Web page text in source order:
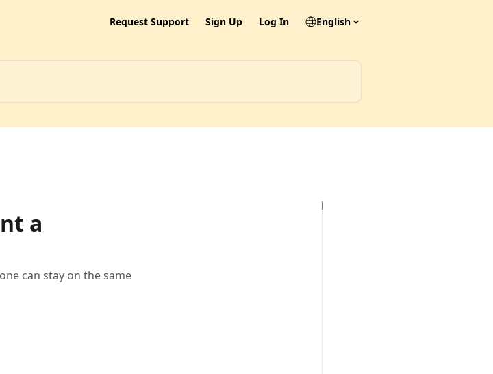
Request Support Sign Up Log In English
a
can stay on the same